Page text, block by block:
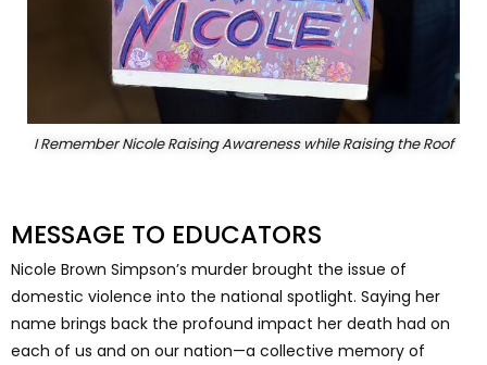
I Remember Nicole Raising Awareness while Raising the Roof
MESSAGE TO EDUCATORS
Nicole Brown Simpson’s murder brought the issue of
domestic violence into the national spotlight. Saying her
name brings back the profound impact her death had on
each of us and on our nation—a collective memory of